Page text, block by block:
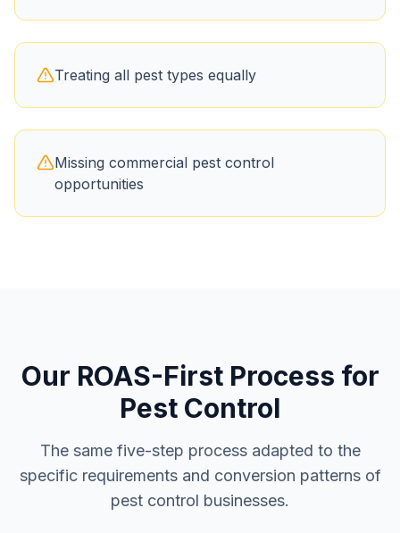
Treating all pest types equally
Missing commercial pest control
opportunities
Our ROAS-First Process for
Pest Control
The same five-step process adapted to the
specific requirements and conversion patterns of
pest control businesses.